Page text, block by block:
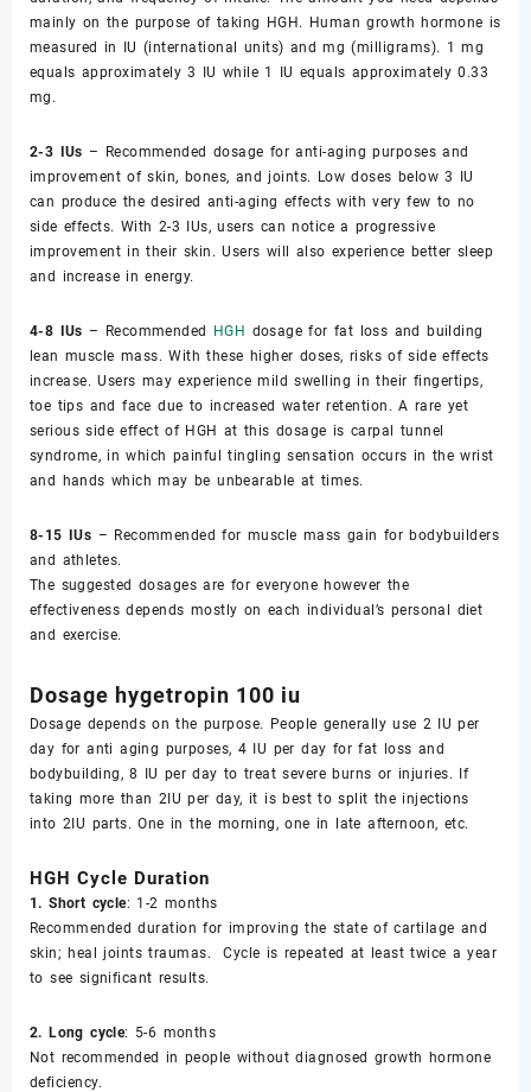
mainly on the purpose of taking HGH. Human growth hormone is
measured in IU (international units) and mg (milligrams). 1 mg
equals approximately 3 IU while 1 IU equals approximately 0.33
mg.
2-3 IUs – Recommended dosage for anti-aging purposes and
improvement of skin, bones, and joints. Low doses below 3 IU
can produce the desired anti-aging effects with very few to no
side effects. With 2-3 IUs, users can notice a progressive
improvement in their skin. Users will also experience better sleep
and increase in energy.
4-8 IUs – Recommended HGH dosage for fat loss and building
lean muscle mass. With these higher doses, risks of side effects
increase. Users may experience mild swelling in their fingertips,
toe tips and face due to increased water retention. A rare yet
serious side effect of HGH at this dosage is carpal tunnel
syndrome, in which painful tingling sensation occurs in the wrist
and hands which may be unbearable at times.
8-15 IUs – Recommended for muscle mass gain for bodybuilders
and athletes.
The suggested dosages are for everyone however the
effectiveness depends mostly on each individual’s personal diet
and exercise.
Dosage hygetropin 100 iu
Dosage depends on the purpose. People generally use 2 IU per
day for anti aging purposes, 4 IU per day for fat loss and
bodybuilding, 8 IU per day to treat severe burns or injuries. If
taking more than 2IU per day, it is best to split the injections
into 2IU parts. One in the morning, one in late afternoon, etc.
HGH Cycle Duration
1. Short cycle: 1-2 months
Recommended duration for improving the state of cartilage and
skin; heal joints traumas. Cycle is repeated at least twice a year
to see significant results.
2. Long cycle: 5-6 months
Not recommended in people without diagnosed growth hormone
deficiency.